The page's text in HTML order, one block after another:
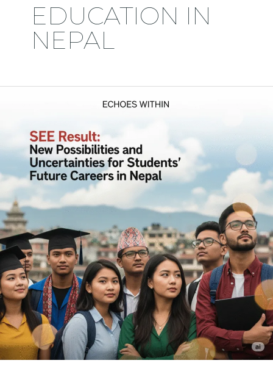
EDUCATION IN
NEPAL
Students,
After
Completing
in
Science
at
Kathmandu,
Tend
to
Move
Abroad,
Especially